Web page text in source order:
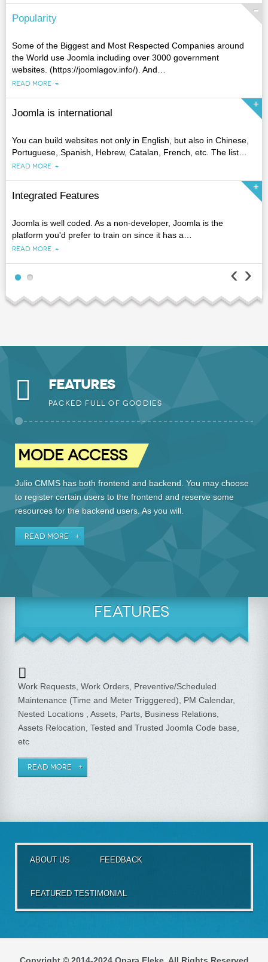
Popularity
Some of the Biggest and Most Respected Companies around
the World use Joomla including over 3000 government
websites. (https://joomlagov.info/). And
READ MORE
Joomla is international
You can build websites not only in English, but also in Chinese,
Portuguese, Spanish, Hebrew, Catalan, French, etc. The list
READ MORE
Integrated Features
Joomla is well coded. As a non-developer, Joomla is the
platform you'd prefer to train on since it has a
READ MORE
›
‹
FEATURES
PACKED FULL OF GOODIES
MODE ACCESS
Julio CMMS has both frontend and backend. You may choose
to register certain users to the frontend and reserve some
resources for the backend users. As you will.
READ MORE
FEATURES
Work Requests, Work Orders, Preventive/Scheduled
Maintenance (Time and Meter Trigggered), PM Calendar,
Nested Locations , Assets, Parts, Business Relations,
Assets Relocation, Tested and Trusted Joomla Code base,
etc
READ MORE
ABOUT US FEEDBACK
FEATURED TESTIMONIAL